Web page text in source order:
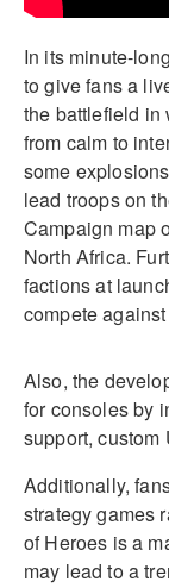
In its minute-
to give fans a
the battlefield in
from calm to
some
lead troops on
Campaign map
North Africa.
factions at
compete
Also, the
for consoles by
support, custom
Additionally,
strategy games
of Heroes is a
may lead to a